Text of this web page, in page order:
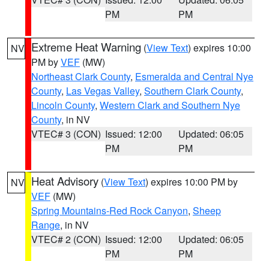
PM
PM
NV Extreme Heat Warning (View Text) expires 10:00
PM byVEF (MW)
Northeast Clark County, Esmeralda and Central Nye
County, Las Vegas Valley, Southern Clark County,
Lincoln County, Western Clark and Southern Nye
County, in NV
VTEC# 3 (CON) Issued: 12:00
PM
Updated: 06:05
PM
NV Heat Advisory (View Text) expires 10:00 PM by
VEF (MW)
Spring Mountains-Red Rock Canyon, Sheep
Range, in NV
VTEC# 2 (CON) Issued: 12:00
PM
Updated: 06:05
PM